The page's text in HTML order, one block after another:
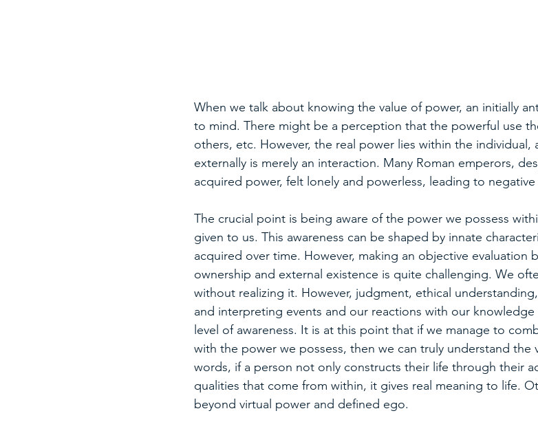
When we talk about knowing the value of power, an initially
to mind. There might be a perception that the powerful use
others, etc. However, the real power lies within the individual,
externally is merely an interaction. Many Roman emperors,
acquired power, felt lonely and powerless, leading to
The crucial point is being aware of the power we possess
given to us. This awareness can be shaped by innate
acquired over time. However, making an objective evaluation
ownership and external existence is quite challenging. We
without realizing it. However, judgment, ethical
and interpreting events and our reactions with our
level of awareness. It is at this point that if we manage to
with the power we possess, then we can truly understand the
words, if a person not only constructs their life through their
qualities that come from within, it gives real meaning to life.
beyond virtual power and defined ego.